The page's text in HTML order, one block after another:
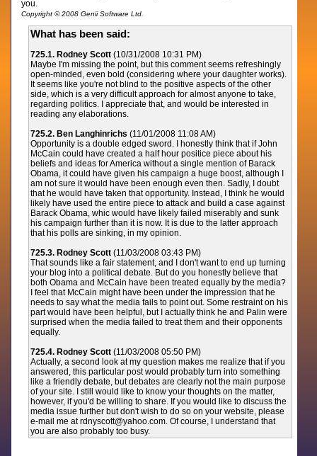
you.
Copyright © 2008 Genii Software Ltd.
What has been said:
725.1. Rodney Scott (10/31/2008 10:31 PM)
Maybe I'm missing the point, but this comment seems refreshingly
open-minded, even bold (considering where your daughter works).
It seems like you're not blind to the positive aspects of the other
side, which is a very difficult approach for almost anyone to take,
regarding politics. I appreciate that, and would be interested in
reading any elaborations.
725.2. Ben Langhinrichs (11/01/2008 11:08 AM)
Opportunity is a double edged sword. I honestly think that if John
McCain could have created a half hour positice piece about his
beliefs and ideas for America without a single mention of Barack
Obama, it could have given his campaign a huge boost, although I
am not sure it would have been enough even then. Sadly, I doubt
that he would have taken that opportunity. Instead, I think he would
likely have used the entire piece to attack and build a case against
Barack Obama, whic would have likely failed miserably and sunk
his campaign further than it is now. It is due to the latter approach
that his polls are sinking, in my opinion.
725.3. Rodney Scott (11/03/2008 03:43 PM)
That sounds like a fair statement, and I don't want to end up turning
your blog into a political debate. But do you honestly believe that
both Obama and McCain have been treated equally by the media?
I feel that McCain might have been under the impression that he
needs to say what the media fails to point out. Some restraint on his
part would have been helpful, but I actually think he and Palin were
surprised when the media failed to treat them and their opponents
equally.
725.4. Rodney Scott (11/03/2008 05:50 PM)
Actually, a second look at my question makes me realize that if you
answered, this particular post would probably turn into something
like a friendly debate, but debates are clearly not the main purpose
of your site. I still would like to know your thoughts on the matter,
however, if you'd be willing to share. If you would like to discuss the
media issue further but don't wish to do so on your website, please
e-mail me at rdnyscott@yahoo.com. Of course, I understand that
you are also probably too busy.